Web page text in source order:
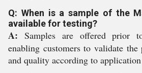
Q: When is a sample of the
available for testing?
A: Samples are offered prior
enabling customers to validate the
and quality according to application